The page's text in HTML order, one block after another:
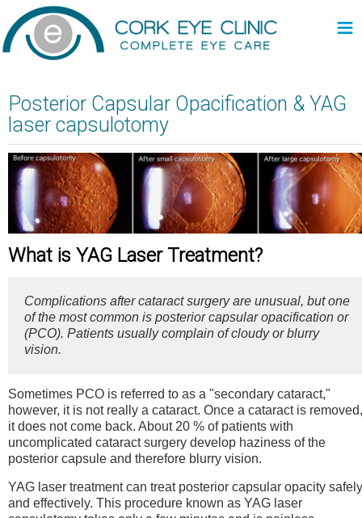
≡
Posterior Capsular Opacification & YAG
laser capsulotomy
What is YAG Laser Treatment?
Complications after cataract surgery are unusual, but one
of the most common is posterior capsular opacification or
(PCO). Patients usually complain of cloudy or blurry
vision.
Sometimes PCO is referred to as a "secondary cataract,"
however, it is not really a cataract. Once a cataract is removed,
it does not come back. About 20 % of patients with
uncomplicated cataract surgery develop haziness of the
posterior capsule and therefore blurry vision.
YAG laser treatment can treat posterior capsular opacity safely
and effectively. This procedure known as YAG laser